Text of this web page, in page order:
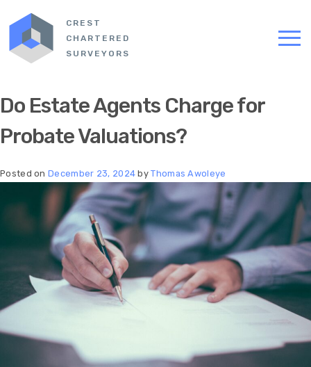
CREST
CHARTERED
SURVEYORS
Do Estate Agents Charge for
Probate Valuations​?
Posted on December 23, 2024 byThomas Awoleye